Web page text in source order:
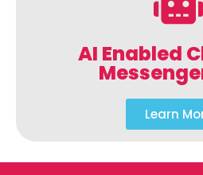
AI Enabled
Learn